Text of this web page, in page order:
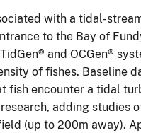
with a tidal-
to the Bay of
TidGen® and OCGen®
of fishes. Baseline
fish encounter a tidal
adding studies
(up to 200m away).